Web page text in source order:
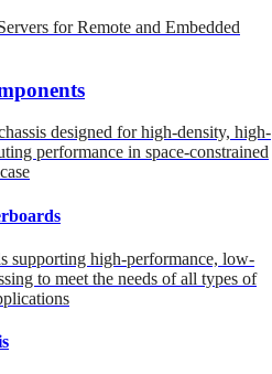
for Remote and Embedded
designed for high-density, high-
performance in space-constrained
supporting high-performance, low-
to meet the needs of all types of